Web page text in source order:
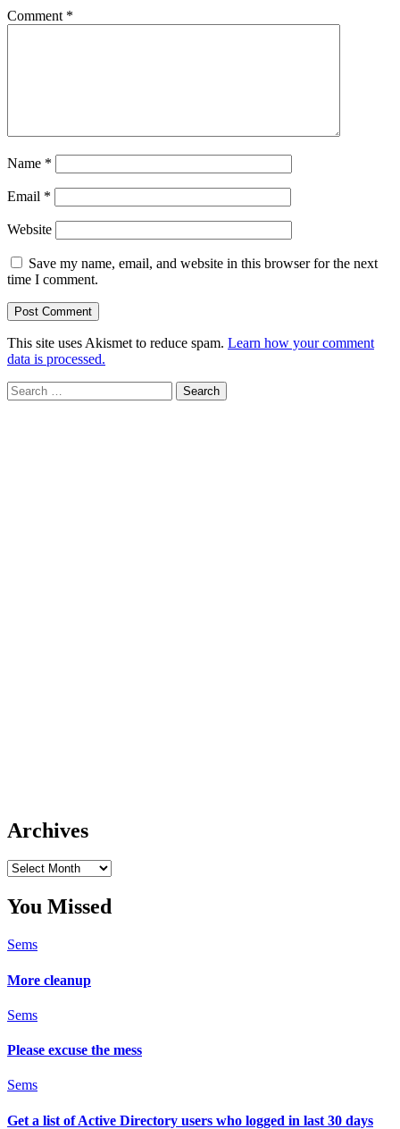
Comment *
Name *
Email *
Website
Save my name, email, and website in this browser for the next
time I comment.
This site uses Akismet to reduce spam. Learn how your comment
data is processed.
Search
for:
Archives
Archives
You Missed
Sems
More cleanup
Sems
Please excuse the mess
Sems
Get a list of Active Directory users who logged in last 30 days